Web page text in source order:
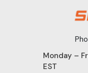
Monday –
EST